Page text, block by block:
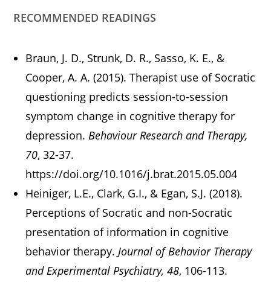
RECOMMENDED READINGS
Braun, J. D., Strunk, D. R., Sasso, K. E., &
Cooper, A. A. (2015). Therapist use of Socratic
questioning predicts session-to-session
symptom change in cognitive therapy for
depression.Behaviour Research and Therapy,
70, 32-37.
https://doi.org/10.1016/j.brat.2015.05.004
Heiniger, L.E., Clark, G.I., & Egan, S.J. (2018).
Perceptions of Socratic and non-Socratic
presentation of information in cognitive
behavior therapy.Journal of Behavior Therapy
and Experimental Psychiatry, 48, 106-113.